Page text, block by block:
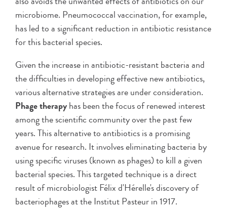
microbiome. Pneumococcal vaccination, for example,
has led to a significant reduction in antibiotic resistance
for this bacterial species.
Given the increase in antibiotic-resistant bacteria and
the difficulties in developing effective new antibiotics,
various alternative strategies are under consideration.
Phage therapyhas been the focus of renewed interest
among the scientific community over the past few
years. This alternative to antibiotics is a promising
avenue for research. It involves eliminating bacteria by
using specific viruses (known as phages) to kill a given
bacterial species. This targeted technique is a direct
result of microbiologist Félix d'Hérelle's discovery of
bacteriophages at the Institut Pasteur in 1917.